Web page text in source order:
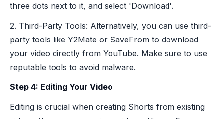
three dots next to it, and select 'Download'.
2. Third-Party Tools: Alternatively, you can use third-
party tools like Y2Mate or SaveFrom to download
your video directly from YouTube. Make sure to use
reputable tools to avoid malware.
Step 4: Editing Your Video
Editing is crucial when creating Shorts from existing